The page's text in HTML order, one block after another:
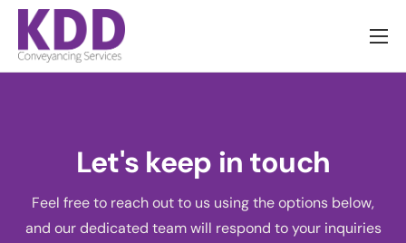
About us
News
Let's keep in touch
Feel free to reach out to us using the options below,
and our dedicated team will respond to your inquiries